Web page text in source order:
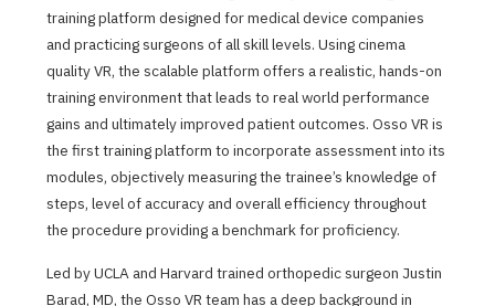
training platform designed for medical device companies
and practicing surgeons of all skill levels. Using cinema
quality VR, the scalable platform offers a realistic, hands-on
training environment that leads to real world performance
gains and ultimately improved patient outcomes. Osso VR is
the first training platform to incorporate assessment into its
modules, objectively measuring the trainee’s knowledge of
steps, level of accuracy and overall efficiency throughout
the procedure providing a benchmark for proficiency.
Led by UCLA and Harvard trained orthopedic surgeon Justin
Barad, MD, the Osso VR team has a deep background in